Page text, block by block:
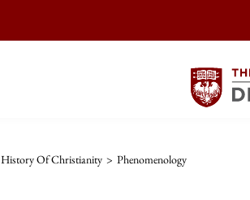
History Of Christianity > Phenomenology